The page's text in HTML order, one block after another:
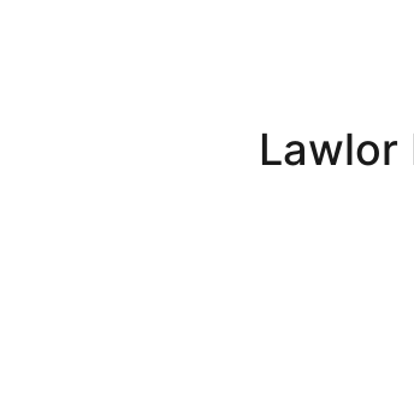
Lawlor